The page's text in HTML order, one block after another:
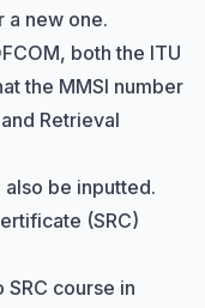
a new one.
both the ITU
the MMSI number
Retrieval
also be inputted.
(SRC)
course in